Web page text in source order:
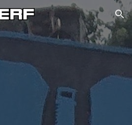
Skip to navigation